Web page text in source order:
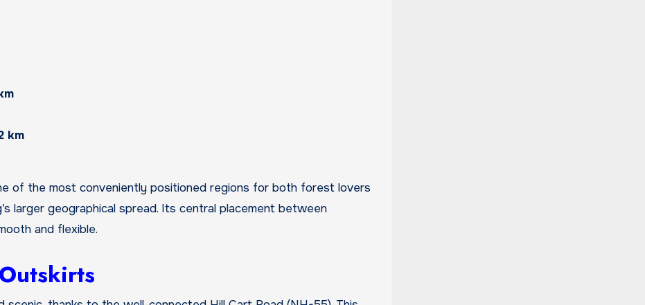
km
of the most conveniently positioned regions for both forest lovers
larger geographical spread. Its central placement between
and flexible.